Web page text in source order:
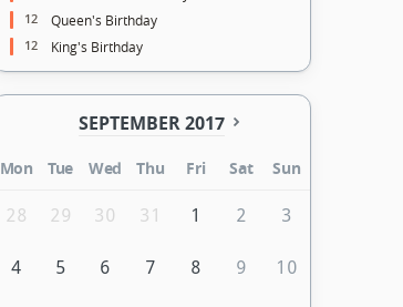
12 Queen's Birthday
12 King's Birthday
SEPTEMBER 2017
Mon Tue Wed Thu Fri Sat Sun
28 29 30 31 1 2 3
4 5 6 7 8 9 10